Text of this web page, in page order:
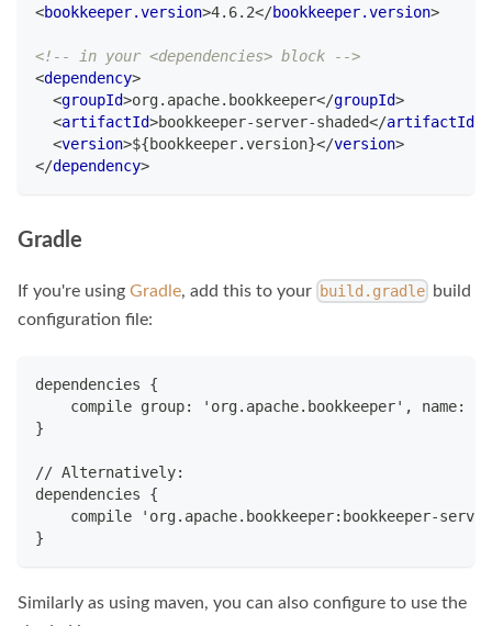
<bookkeeper.version>4.6.2</bookkeeper.version>
<!-- in your <dependencies> block -->
<dependency>
<groupId>org.apache.bookkeeper</groupId>
<artifactId>bookkeeper-server-shaded</artifactId
<version>${bookkeeper.version}</version>
</dependency>
Gradle
If you're using Gradle, add this to your build.gradle build
configuration file:
dependencies {
compile group: 'org.apache.bookkeeper', name:
}
// Alternatively:
dependencies {
compile 'org.apache.bookkeeper:bookkeeper-
}
Similarly as using maven, you can also configure to use the